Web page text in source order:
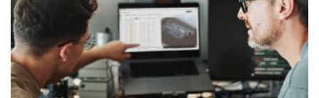
group.com
UK NTI Group Brasil Danmark Deutschland